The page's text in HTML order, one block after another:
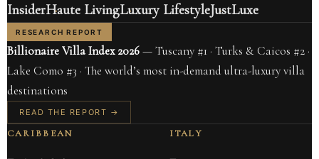
InsiderHaute LivingLuxury LifestyleJustLuxe
RESEARCH REPORT
Billionaire Villa Index 2026— Tuscany #1 · Turks & Caicos #2 ·
Lake Como #3 · The world’s most in-demand ultra-luxury villa
destinations
READ THE REPORT →
CARIBBEAN ITALY